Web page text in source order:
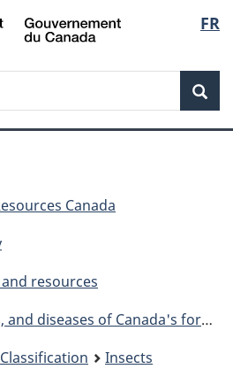
Skip
to
Switch
to
FR
Canada
resources
diseases of Canada's forests
Classification
Insects